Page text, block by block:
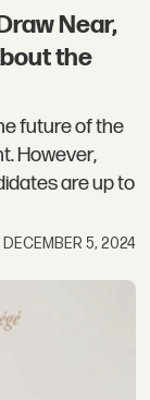
Near,
the
future of the
However,
are up to
DECEMBER 5, 2024